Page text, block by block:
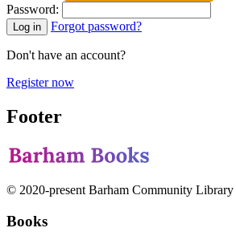
Password:
Log in Forgot password?
Don't have an account?
Register now
Footer
© 2020-present Barham Community Library
Books